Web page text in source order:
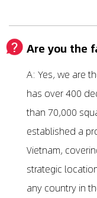
Are you the
A: Yes, we are
has over 400
than 70,000
established a
Vietnam,
strategic
any country in